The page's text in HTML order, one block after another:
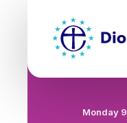
Top
Monday